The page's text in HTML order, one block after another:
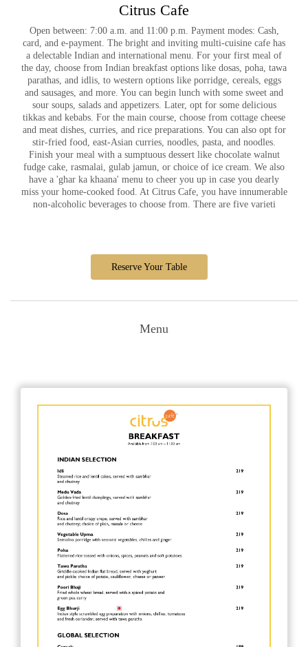
Citrus Cafe
Open between: 7:00 a.m. and 11:00 p.m. Payment modes: Cash,
card, and e-payment. The bright and inviting multi-cuisine cafe has
a delectable Indian and international menu. For your first meal of
the day, choose from Indian breakfast options like dosas, poha, tawa
parathas, and idlis, to western options like porridge, cereals, eggs
and sausages, and more. You can begin lunch with some sweet and
sour soups, salads and appetizers. Later, opt for some delicious
tikkas and kebabs. For the main course, choose from cottage cheese
and meat dishes, curries, and rice preparations. You can also opt for
stir-fried food, east-Asian curries, noodles, pasta, and noodles.
Finish your meal with a sumptuous dessert like chocolate walnut
fudge cake, rasmalai, gulab jamun, or choice of ice cream. We also
have a 'ghar ka khaana' menu to cheer you up in case you dearly
miss your home-cooked food. At Citrus Cafe, you have innumerable
non-alcoholic beverages to choose from. There are five varieti
Reserve Your Table
Menu